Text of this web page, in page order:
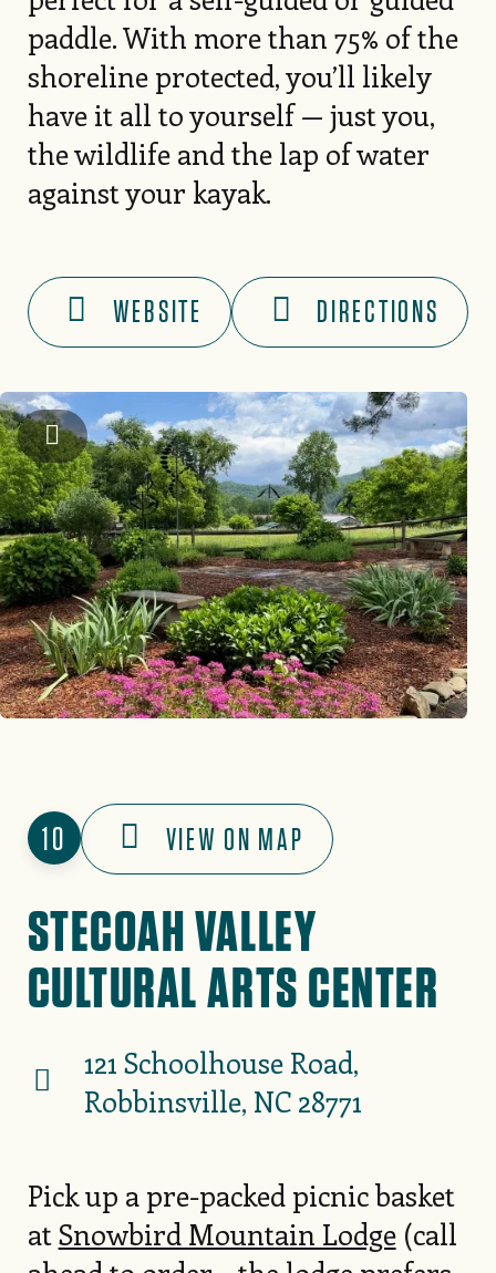
paddle. With more than 75% of the
shoreline protected, you’ll likely
have it all to yourself — just you,
the wildlife and the lap of water
against your kayak.
WEBSITE DIRECTIONS
Graham County Travel & Tourism Authority
10 VIEW ON MAP
STECOAH VALLEY
CULTURAL ARTS CENTER
121 Schoolhouse Road,
Robbinsville, NC 28771
Pick up a pre-packed picnic basket
atSnowbird Mountain Lodge(call